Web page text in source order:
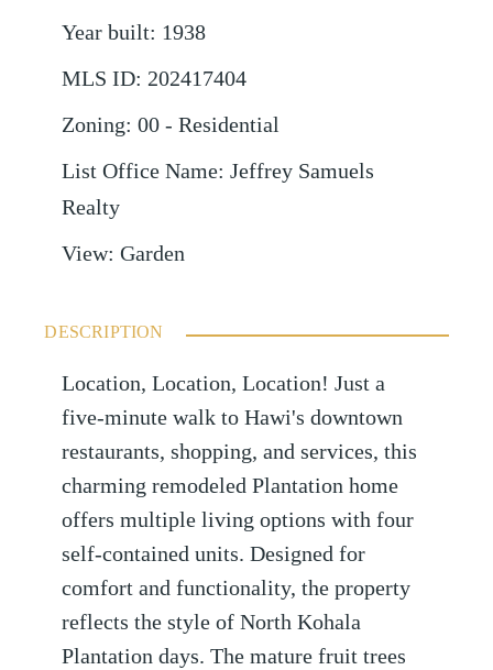
Year built: 1938
MLS ID: 202417404
Zoning: 00 - Residential
List Office Name: Jeffrey Samuels
Realty
View: Garden
DESCRIPTION
Location, Location, Location! Just a
five-minute walk to Hawi's downtown
restaurants, shopping, and services, this
charming remodeled Plantation home
offers multiple living options with four
self-contained units. Designed for
comfort and functionality, the property
reflects the style of North Kohala
Plantation days. The mature fruit trees